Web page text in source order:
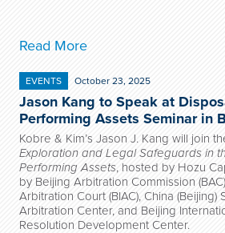
Read More
EVENTS October 23, 2025
Jason Kang to Speak at
Performing Assets Seminar in
Kobre & Kim’s Jason J. Kang will join
Exploration and Legal Safeguards in
Performing Assets, hosted by Hozu
by Beijing Arbitration Commission
Arbitration Court (BIAC), China (Beijing)
Arbitration Center, and Beijing
Resolution Development Center.